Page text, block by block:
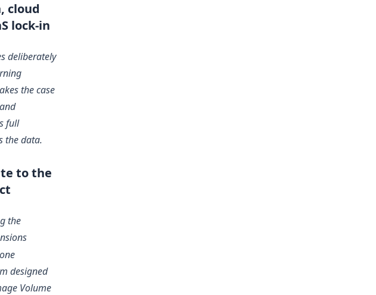
cloud
lock-in
deliberately
the case
full
the data.
to the
the
designed
Volume